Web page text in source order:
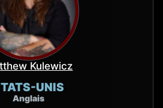
Kulewicz
UNIS
Anglais